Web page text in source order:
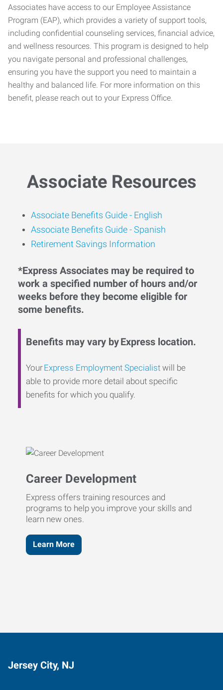
Associates have access to our Employee Assistance
Program (EAP), which provides a variety of support tools,
including confidential counseling services, financial advice,
and wellness resources. This program is designed to help
you navigate personal and professional challenges,
ensuring you have the support you need to maintain a
healthy and balanced life. For more information on this
benefit, please reach out to your Express Office.
Associate Resources
Associate Benefits Guide - English
Associate Benefits Guide - Spanish
Retirement Savings Information
*Express Associates may be required to
work a specified number of hours and/or
weeks before they become eligible for
some benefits.
Benefits may vary by Express location.
YourExpress Employment Specialist will be
able to provide more detail about specific
benefits for which you qualify.
Career Development
Express offers training resources and
programs to help you improve your skills and
learn new ones.
Learn More
Jersey City, NJ